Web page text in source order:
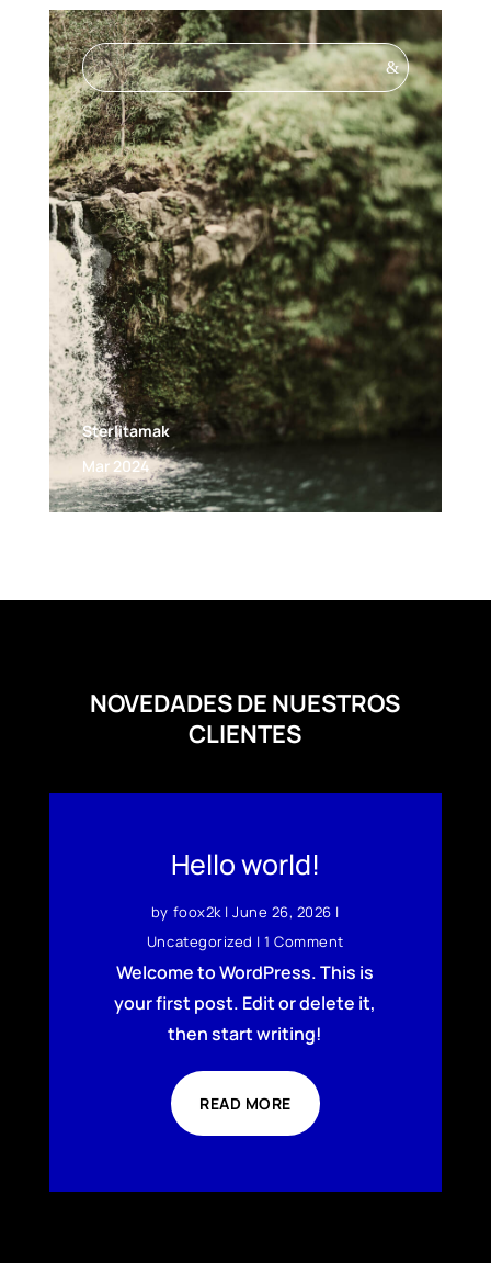
&
Sterlitamak
Mar 2024
NOVEDADES DE NUESTROS
CLIENTES
Hello world!
by foox2k|June 26, 2026 |
Uncategorized | 1 Comment
Welcome to WordPress. This is
your first post. Edit or delete it,
then start writing!
READ MORE